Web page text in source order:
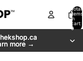
Total
items
in
cart:
0
more →
more →